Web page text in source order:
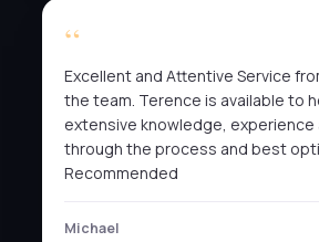
Excellent and Attentive Service
the team. Terence is available to
extensive knowledge, experience
through the process and best
Recommended
Michael